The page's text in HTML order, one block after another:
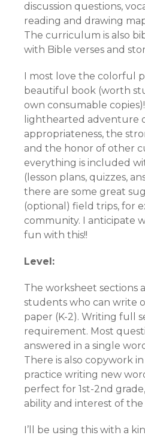
discussion questions,
reading and drawing
The curriculum is also
with Bible verses and
I most love the colorful
beautiful book (worth
own consumable
lighthearted adventure
appropriateness, the
and the honor of other
everything is included
(lesson plans, quizzes,
there are some great
(optional) field trips, for
community. I anticipate
fun with this!!
Level:
The worksheet sections
students who can write
paper (K-2). Writing full
requirement. Most
answered in a single
There is also copywork
practice writing new
perfect for 1st-2nd
ability and interest of
I’ll be using this with a